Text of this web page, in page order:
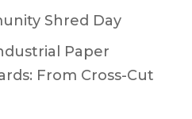
Shred Day
Paper
From Cross-Cut